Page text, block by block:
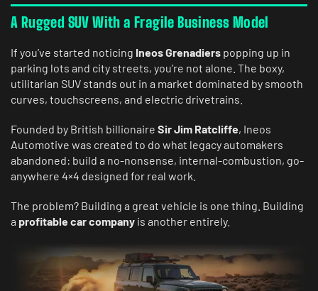
A Rugged SUV With a Fragile Business Model
If you’ve started noticing Ineos Grenadiers popping up in
parking lots and city streets, you’re not alone. The boxy,
utilitarian SUV stands out in a market dominated by smooth
curves, touchscreens, and electric drivetrains.
Founded by British billionaire Sir Jim Ratcliffe, Ineos
Automotive was created to do what legacy automakers
abandoned: build a no-nonsense, internal-combustion, go-
anywhere 4×4 designed for real work.
The problem? Building a great vehicle is one thing. Building
a profitable car company is another entirely.